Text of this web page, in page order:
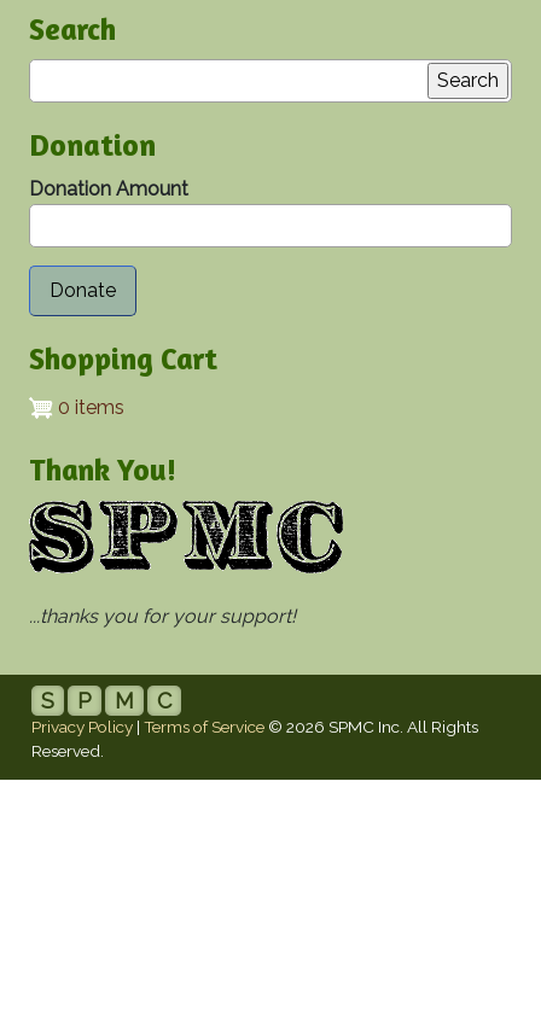
Search
Donation
Donation Amount
Shopping Cart
0 items
Thank You!
...thanks you for your support!
S P M C
Privacy Policy| Terms of Service© 2026 SPMC Inc. All Rights
Reserved.